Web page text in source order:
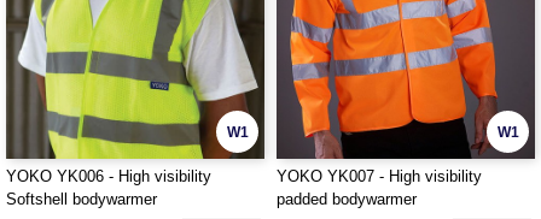
W1
YOKO YK006 - High visibility
Softshell bodywarmer
W1
YOKO YK007 - High visibility
padded bodywarmer